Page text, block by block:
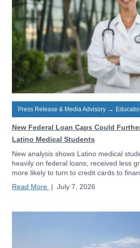
Press Release & Media Advisory →
New Federal Loan Caps Could
Latino Medical Students
New analysis shows Latino medical
heavily on federal loans, received less
more likely to turn to credit cards to
Read More | July 7, 2026